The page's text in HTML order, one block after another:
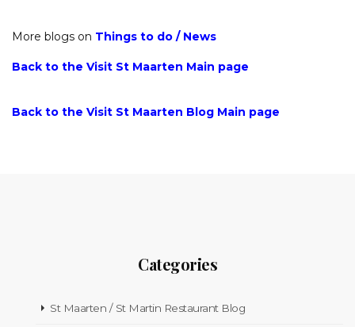
More blogs on Things to do / News
Back to the Visit St Maarten Main page
Back to the Visit St Maarten Blog Main page
Categories
St Maarten / St Martin Restaurant Blog